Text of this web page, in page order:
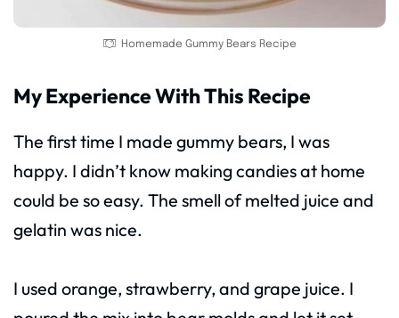
Homemade Gummy Bears Recipe
My Experience With This Recipe
The first time I made gummy bears, I was
happy. I didn’t know making candies at home
could be so easy. The smell of melted juice and
gelatin was nice.
I used orange, strawberry, and grape juice. I